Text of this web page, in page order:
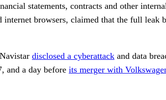
statements, contracts and other
internet browsers, claimed that the full leak
disclosed a cyberattack and data
and a day before its merger with